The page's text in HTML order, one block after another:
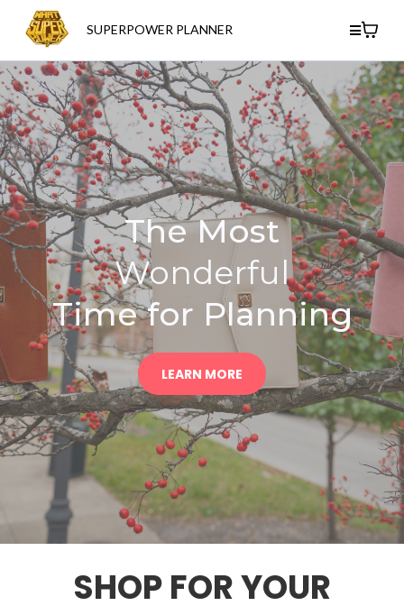
SUPERPOWER PLANNER
The Most
Wonderful
Time for Planning
LEARN MORE
SHOP FOR YOUR